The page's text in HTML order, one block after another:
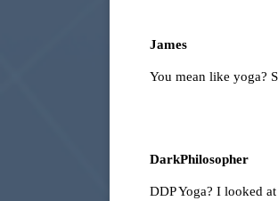
James
You mean like yoga?
DarkPhilosopher
DDP Yoga? I looked